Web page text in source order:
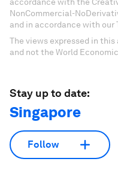
NonCommercial-
and in accordance with our
The views expressed in
and not the World
Stay up to date:
Singapore
Follow